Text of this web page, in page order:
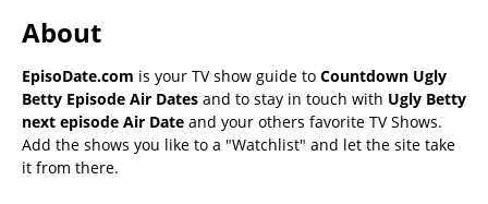
About
EpisoDate.com is your TV show guide to Countdown Ugly
Betty Episode Air Dates and to stay in touch with Ugly Betty
next episode Air Date and your others favorite TV Shows.
Add the shows you like to a "Watchlist" and let the site take
it from there.